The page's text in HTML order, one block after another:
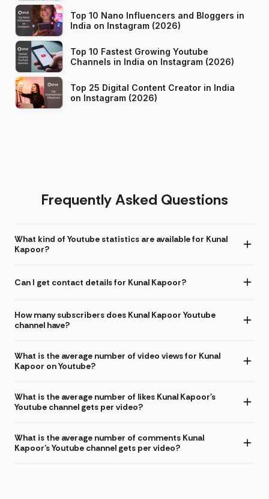
Top 10 Nano Influencers and Bloggers in
India on Instagram (2026)
Top 10 Fastest Growing Youtube
Channels in India on Instagram (2026)
Top 25 Digital Content Creator in India
on Instagram (2026)
Frequently Asked Questions
What kind of Youtube statistics are available for Kunal
Kapoor?
Can I get contact details for Kunal Kapoor?
How many subscribers does Kunal Kapoor Youtube
channel have?
What is the average number of video views for Kunal
Kapoor on Youtube?
What is the average number of likes Kunal Kapoor's
Youtube channel gets per video?
What is the average number of comments Kunal
Kapoor's Youtube channel gets per video?